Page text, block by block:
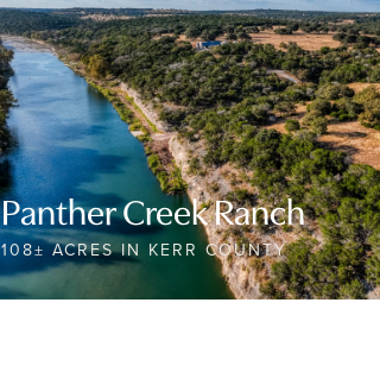
Panther Creek Ranch
108± ACRES IN KERR COUNTY